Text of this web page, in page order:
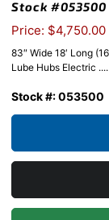
Stock #053500
Price: $4,750.00
83″ Wide 18′ Long
Lube Hubs Electric ....
Stock #: 053500